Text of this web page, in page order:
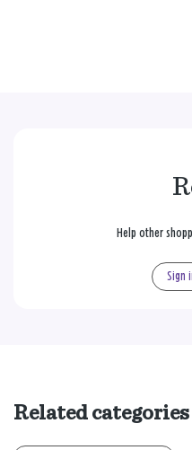
Help other
Sign
Related categories